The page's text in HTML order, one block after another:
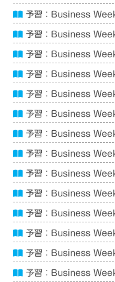
予習：Business
予習：Business
予習：Business
予習：Business
予習：Business
予習：Business
予習：Business
予習：Business
予習：Business
予習：Business
予習：Business
予習：Business
予習：Business
予習：Business